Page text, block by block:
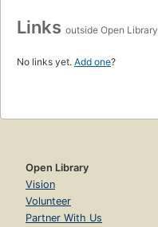
Links outside Open Library
No links yet. Add one?
Open Library
Vision
Volunteer
Partner With Us